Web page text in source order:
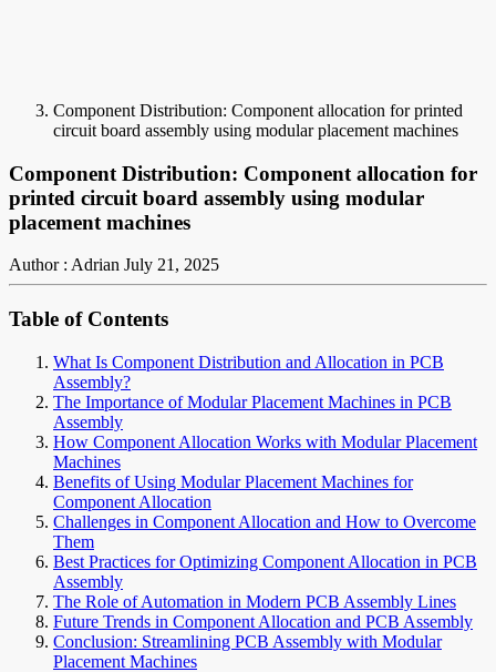
Component Distribution: Component allocation for printed
circuit board assembly using modular placement machines
Component Distribution: Component allocation for
printed circuit board assembly using modular
placement machines
Author : Adrian July 21, 2025
Table of Contents
What Is Component Distribution and Allocation in PCB
Assembly?
The Importance of Modular Placement Machines in PCB
Assembly
How Component Allocation Works with Modular Placement
Machines
Benefits of Using Modular Placement Machines for
Component Allocation
Challenges in Component Allocation and How to Overcome
Them
Best Practices for Optimizing Component Allocation in PCB
Assembly
The Role of Automation in Modern PCB Assembly Lines
Future Trends in Component Allocation and PCB Assembly
Conclusion: Streamlining PCB Assembly with Modular
Placement Machines